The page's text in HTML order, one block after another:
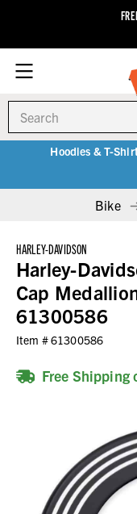
Hoodies & T-
Bike
HARLEY-DAVIDSON
Harley-
Cap
61300586
Item #61300586
Free Shipping